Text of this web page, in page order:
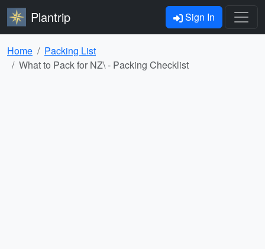
Plantrip Sign In
Home
Packing List
What to Pack for NZ\ - Packing Checklist